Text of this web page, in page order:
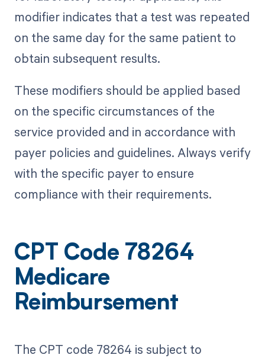
modifier indicates that a test was repeated
on the same day for the same patient to
obtain subsequent results.
These modifiers should be applied based
on the specific circumstances of the
service provided and in accordance with
payer policies and guidelines. Always verify
with the specific payer to ensure
compliance with their requirements.
CPT Code 78264
Medicare
Reimbursement
The CPT code 78264 is subject to